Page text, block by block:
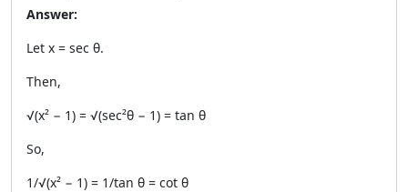
Answer:
Let x = sec θ.
Then,
√(x² − 1) = √(sec²θ − 1) = tan θ
So,
1/√(x² − 1) = 1/tan θ = cot θ